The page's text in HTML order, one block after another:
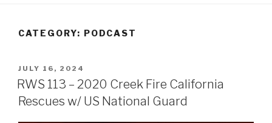
CATEGORY: PODCAST
POSTED
ON
JULY 16, 2024
RWS 113 – 2020 Creek Fire California
Rescues w/ US National Guard